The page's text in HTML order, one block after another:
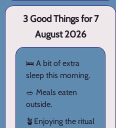
3 Good Things for 7
August 2026
🛌 A bit of extra
sleep this morning.
🥗 Meals eaten
outside.
🪴Enjoying the ritual